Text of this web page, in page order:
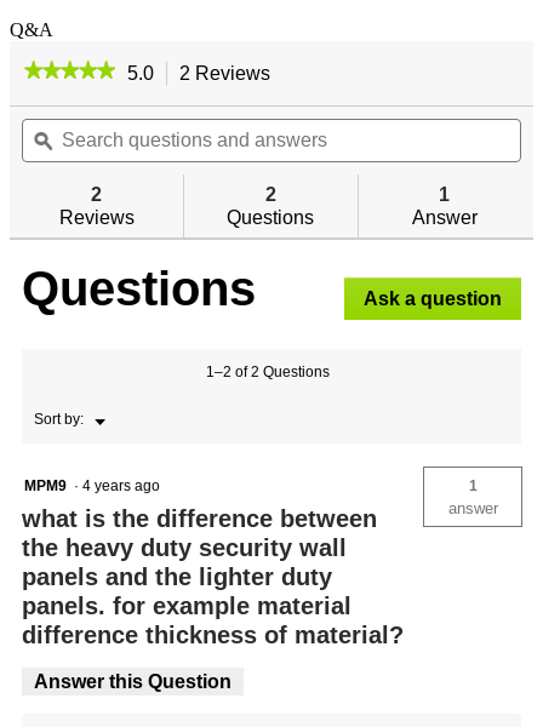
Q&A
★★★★★
★★★★★
of
Read
reviews
5.0 2 Reviews
will
navigate
to
reviews.
Search
questions
and
ϙ
2
Reviews
2
Questions
1
Answer
Questions Ask a question
1–2 of 2 Questions
Sort by: ▼
Menu
MPM9 · 4 years ago
what is the difference between
the heavy duty security wall
panels and the lighter duty
panels. for example material
difference thickness of material?
1
answer
Answer this Question